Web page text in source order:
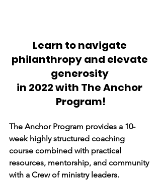
Learn to navigate
philanthropy and elevate
generosity
in 2022 with The Anchor
Program!
The Anchor Program provides a 10-
week highly structured coaching
course combined with practical
resources, mentorship, and community
with a Crew of ministry leaders.